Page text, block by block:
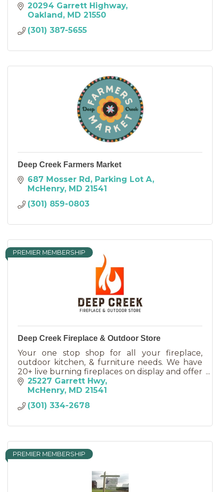
20294 Garrett Highway
Oakland MD 21550
(301) 387-5655
Deep Creek Farmers Market
687 Mosser Rd Parking Lot A
McHenry MD 21541
(301) 859-0803
PREMIER MEMBERSHIP
Deep Creek Fireplace & Outdoor Store
Your one stop shop for all your fireplace,
outdoor kitchen, & furniture needs. We have
20+ live burning fireplaces on display and offer
new propane grill cylinders and an onsite
filling station.
25227 Garrett Hwy
McHenry
MD 21541
(301) 334-2678
PREMIER MEMBERSHIP